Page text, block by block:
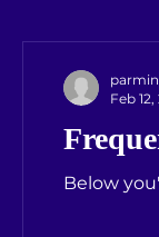
Below
Feb